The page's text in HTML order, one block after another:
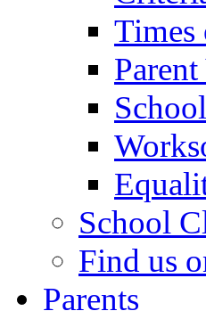
Times
School
Find us
Parents